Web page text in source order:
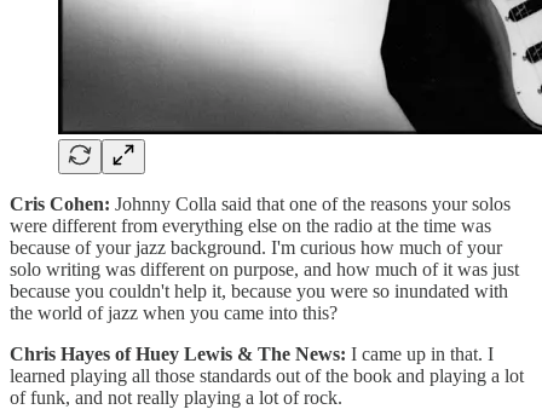
Cris Cohen: Johnny Colla said that one of the reasons your solos
were different from everything else on the radio at the time was
because of your jazz background. I'm curious how much of your
solo writing was different on purpose, and how much of it was just
because you couldn't help it, because you were so inundated with
the world of jazz when you came into this?
Chris Hayes of Huey Lewis & The News: I came up in that. I
learned playing all those standards out of the book and playing a lot
of funk, and not really playing a lot of rock.